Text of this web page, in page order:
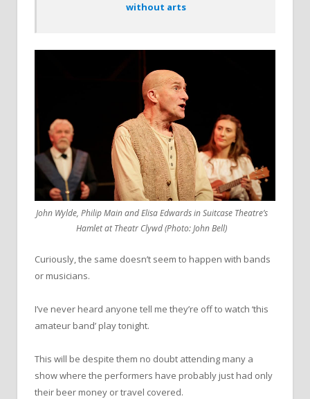
without arts
John Wylde, Philip Main and Elisa Edwards in Suitcase Theatre’s
Hamlet at Theatr Clywd (Photo: John Bell)
Curiously, the same doesn’t seem to happen with bands
or musicians.
I’ve never heard anyone tell me they’re off to watch ‘this
amateur band’ play tonight.
This will be despite them no doubt attending many a
show where the performers have probably just had only
their beer money or travel covered.